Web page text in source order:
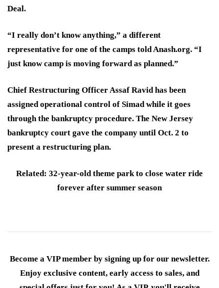
Deal.
“I really don’t know anything,” a different
representative for one of the camps told Anash.org. “I
just know camp is moving forward as planned.”
Chief Restructuring Officer Assaf Ravid has been
assigned operational control of Simad while it goes
through the bankruptcy procedure. The New Jersey
bankruptcy court gave the company until Oct. 2 to
present a restructuring plan.
Related: 32-year-old theme park to close water ride
forever after summer season
Become a VIP member by signing up for our newsletter.
Enjoy exclusive content, early access to sales, and